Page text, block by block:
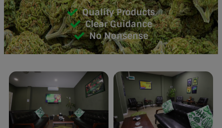
Quality Products
Clear Guidance
No Nonsense